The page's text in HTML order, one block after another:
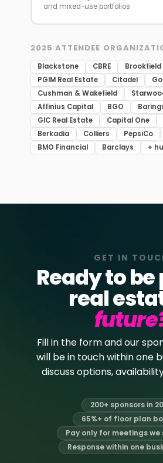
and mixed-use portfolios
2025 ATTENDEE
Blackstone CBRE Brookfield
PGIM Real Estate
Citadel
Cushman & Wakefield
Affinius Capital
BGO
GIC Real Estate
Capital One
Berkadia
Colliers PepsiCo
BMO Financial
Barclays +
GET IN
Ready to
real
Fill in the form and our
will be in touch within one
discuss options,
200+ sponsors in
65%+ of floor plan
Pay only for meetings
Response within one